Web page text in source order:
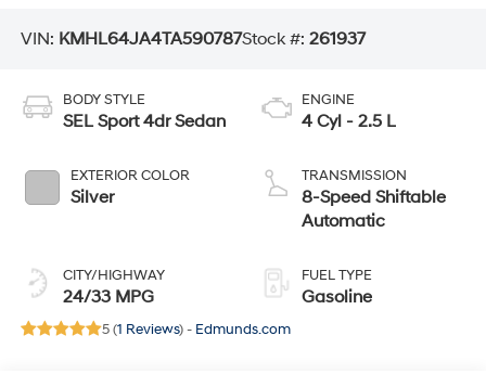
VIN: KMHL64JA4TA590787Stock #: 261937
BODY STYLE
SEL Sport 4dr Sedan
EXTERIOR COLOR
Silver
CITY/HIGHWAY
24/33 MPG
ENGINE
4 Cyl - 2.5 L
TRANSMISSION
8-Speed Shiftable
Automatic
FUEL TYPE
Gasoline
5 (1 Reviews) - Edmunds.com